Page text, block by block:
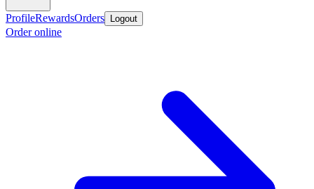
ProfileRewardsOrders Logout
Order online